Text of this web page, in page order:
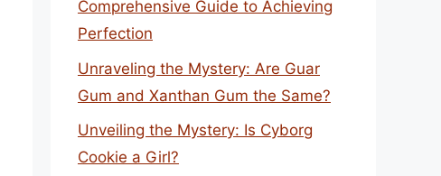
Comprehensive Guide to Achieving
Perfection
Unraveling the Mystery: Are Guar
Gum and Xanthan Gum the Same?
Unveiling the Mystery: Is Cyborg
Cookie a Girl?